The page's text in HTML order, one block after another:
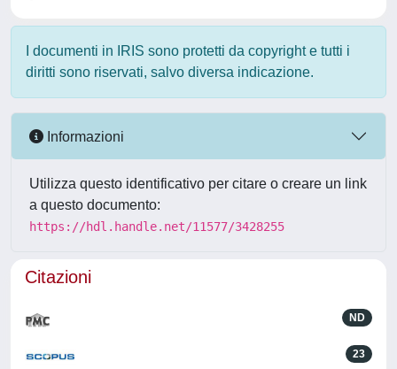
I documenti in IRIS sono protetti da copyright e tutti i
diritti sono riservati, salvo diversa indicazione.
Informazioni
Utilizza questo identificativo per citare o creare un link
a questo documento:
https://hdl.handle.net/11577/3428255
Citazioni
ND
23